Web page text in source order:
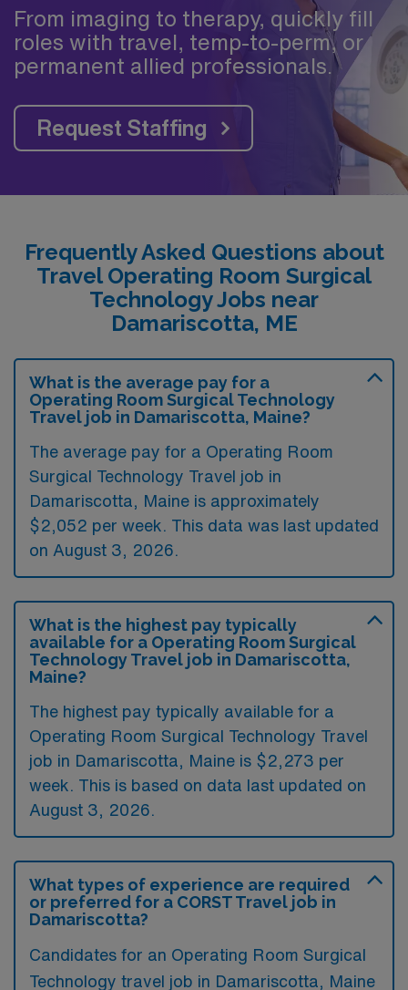
From imaging to therapy, quickly fill
roles with travel, temp-to-perm, or
permanent allied professionals.
Request Staffing
Frequently Asked Questions about
Travel Operating Room Surgical
Technology Jobs near
Damariscotta, ME
What is the average pay for a
Operating Room Surgical Technology
Travel job in Damariscotta, Maine?
The average pay for a Operating Room
Surgical Technology Travel job in
Damariscotta, Maine is approximately
$2,052 per week. This data was last updated
on August 3, 2026.
What is the highest pay typically
available for a Operating Room Surgical
Technology Travel job in Damariscotta,
Maine?
The highest pay typically available for a
Operating Room Surgical Technology Travel
job in Damariscotta, Maine is $2,273 per
week. This is based on data last updated on
August 3, 2026.
What types of experience are required
or preferred for a CORST Travel job in
Damariscotta?
Candidates for an Operating Room Surgical
Technology travel job in Damariscotta, Maine